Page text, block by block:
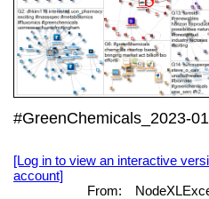
#GreenChemicals_2023-
[Log in to view an interactive
account]
From: